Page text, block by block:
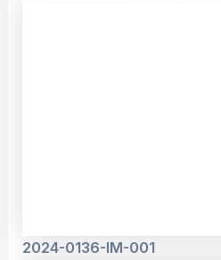
2024-0136-IM-001